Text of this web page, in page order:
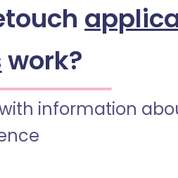
work?
information